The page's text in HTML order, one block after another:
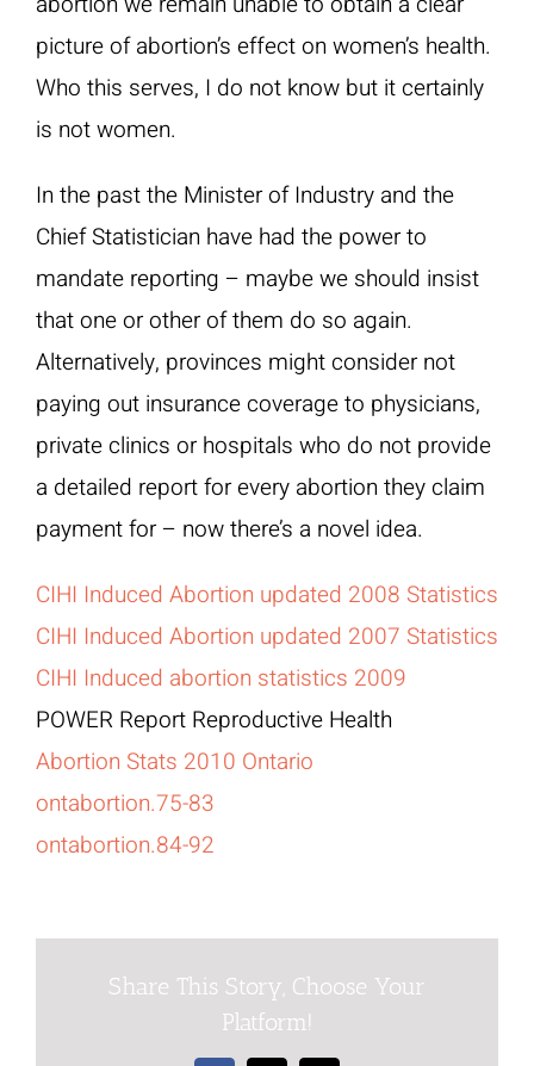
picture of abortion’s effect on women’s health.
Who this serves, I do not know but it certainly
is not women.
In the past the Minister of Industry and the
Chief Statistician have had the power to
mandate reporting – maybe we should insist
that one or other of them do so again.
Alternatively, provinces might consider not
paying out insurance coverage to physicians,
private clinics or hospitals who do not provide
a detailed report for every abortion they claim
payment for – now there’s a novel idea.
CIHI Induced Abortion updated 2008 Statistics
CIHI Induced Abortion updated 2007 Statistics
CIHI Induced abortion statistics 2009
POWER Report Reproductive Health
Abortion Stats 2010 Ontario
ontabortion.75-83
ontabortion.84-92
Share This Story, Choose Your
Platform!